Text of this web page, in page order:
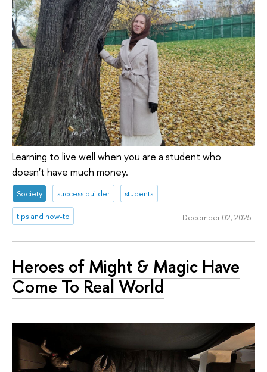
Learning to live well when you are a student who
doesn't have much money.
Society success builder students
tips and how-to December 02, 2025
Heroes of Might & Magic Have
Come To Real World